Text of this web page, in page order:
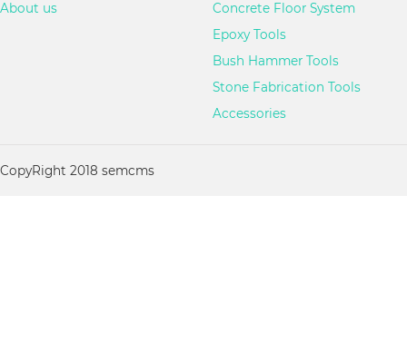
About us
Concrete Floor System
Epoxy Tools
Bush Hammer Tools
Stone Fabrication Tools
Accessories
CopyRight 2018 semcms